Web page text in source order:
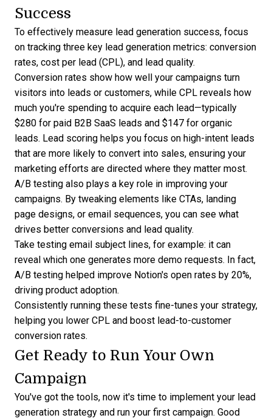
Success
To effectively measure lead generation success, focus
on tracking three key lead generation metrics: conversion
rates, cost per lead (CPL), and lead quality.
Conversion rates show how well your campaigns turn
visitors into leads or customers, while CPL reveals how
much you're spending to acquire each lead—typically
$280 for paid B2B SaaS leads and $147 for organic
leads. Lead scoring helps you focus on high-intent leads
that are more likely to convert into sales, ensuring your
marketing efforts are directed where they matter most.
A/B testing also plays a key role in improving your
campaigns. By tweaking elements like CTAs, landing
page designs, or email sequences, you can see what
drives better conversions and lead quality.
Take testing email subject lines, for example: it can
reveal which one generates more demo requests. In fact,
A/B testing helped improve Notion's open rates by 20%,
driving product adoption.
Consistently running these tests fine-tunes your strategy,
helping you lower CPL and boost lead-to-customer
conversion rates.
Get Ready to Run Your Own
Campaign
You've got the tools, now it's time to implement your lead
generation strategy and run your first campaign. Good